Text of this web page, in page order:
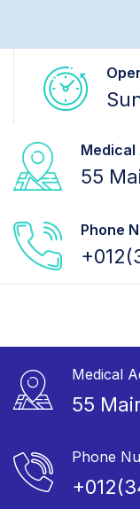
Medical
55
Phone
Medical
55
Phone